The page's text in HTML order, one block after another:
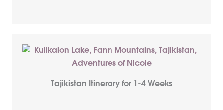
Tajikistan Itinerary for 1-4 Weeks